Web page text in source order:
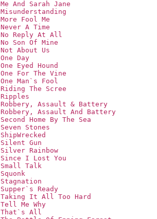
Me And Sarah Jane
Misunderstanding
More Fool Me
Never A Time
No Reply At All
No Son Of Mine
Not About Us
One Day
One Eyed Hound
One For The Vine
One Man`s Fool
Riding The Scree
Ripples
Robbery, Assault & Battery
Robbery, Assault And Battery
Second Home By The Sea
Seven Stones
ShipWrecked
Silent Gun
Silver Rainbow
Since I Lost You
Small Talk
Squonk
Stagnation
Supper`s Ready
Taking It All Too Hard
Tell Me Why
That`s All